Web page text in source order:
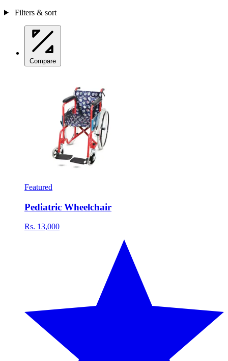
Filters & sort
Compare
Featured
Pediatric Wheelchair
Rs. 13,000